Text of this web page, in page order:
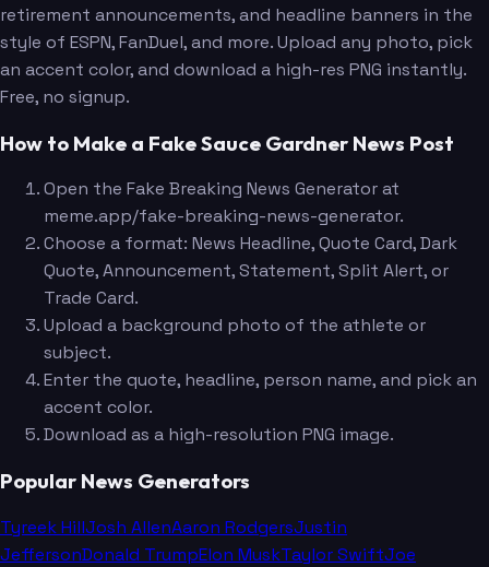
retirement announcements, and headline banners in the
style of ESPN, FanDuel, and more. Upload any photo, pick
an accent color, and download a high-res PNG instantly.
Free, no signup.
How to Make a Fake Sauce Gardner News Post
Open the Fake Breaking News Generator at
meme.app/fake-breaking-news-generator.
Choose a format: News Headline, Quote Card, Dark
Quote, Announcement, Statement, Split Alert, or
Trade Card.
Upload a background photo of the athlete or
subject.
Enter the quote, headline, person name, and pick an
accent color.
Download as a high-resolution PNG image.
Popular News Generators
Tyreek HillJosh AllenAaron RodgersJustin
JeffersonDonald TrumpElon MuskTaylor SwiftJoe